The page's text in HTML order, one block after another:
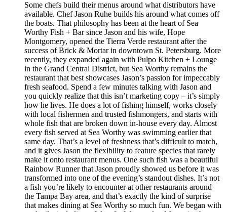
Some chefs build their menus around what distributors have
available. Chef Jason Ruhe builds his around what comes off
the boats. That philosophy has been at the heart of Sea
Worthy Fish + Bar since Jason and his wife, Hope
Montgomery, opened the Tierra Verde restaurant after the
success of Brick & Mortar in downtown St. Petersburg. More
recently, they expanded again with Pulpo Kitchen + Lounge
in the Grand Central District, but Sea Worthy remains the
restaurant that best showcases Jason’s passion for impeccably
fresh seafood. Spend a few minutes talking with Jason and
you quickly realize that this isn’t marketing copy – it’s simply
how he lives. He does a lot of fishing himself, works closely
with local fishermen and trusted fishmongers, and starts with
whole fish that are broken down in-house every day. Almost
every fish served at Sea Worthy was swimming earlier that
same day. That’s a level of freshness that’s difficult to match,
and it gives Jason the flexibility to feature species that rarely
make it onto restaurant menus. One such fish was a beautiful
Rainbow Runner that Jason proudly showed us before it was
transformed into one of the evening’s standout dishes. It’s not
a fish you’re likely to encounter at other restaurants around
the Tampa Bay area, and that’s exactly the kind of surprise
that makes dining at Sea Worthy so much fun. We began with